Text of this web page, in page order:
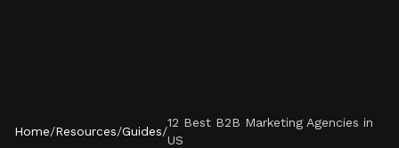
Home/Resources/Guides/
12 Best B2B Marketing Agencies in
US